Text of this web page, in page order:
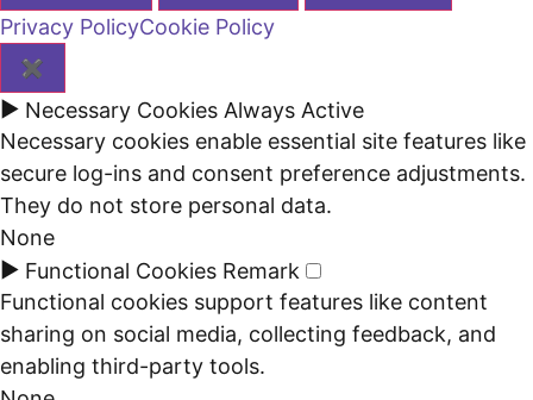
Privacy PolicyCookie Policy
✖
► Necessary Cookies Always Active
Necessary cookies enable essential site features like
secure log-ins and consent preference adjustments.
They do not store personal data.
None
► Functional Cookies Remark
Functional cookies support features like content
sharing on social media, collecting feedback, and
enabling third-party tools.